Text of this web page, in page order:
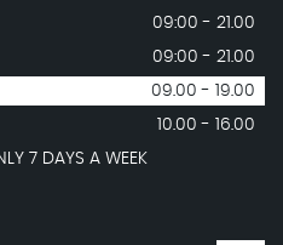
09:00 - 21.00
09:00 - 21.00
09.00 - 19.00
10.00 - 16.00
7 DAYS A WEEK